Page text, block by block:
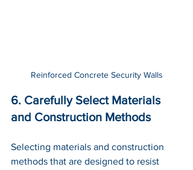
Reinforced Concrete Security Walls
6. Carefully Select Materials
and Construction Methods
Selecting materials and construction
methods that are designed to resist